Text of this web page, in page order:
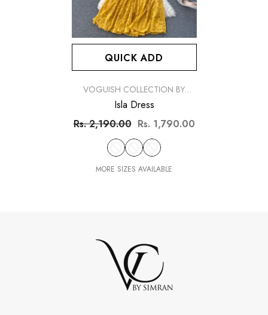
QUICK ADD
VENDOR:
VOGUISH COLLECTION BY
SIMRAN
Isla Dress
Rs. 2,190.00 Rs. 1,790.00
MORE SIZES AVAILABLE